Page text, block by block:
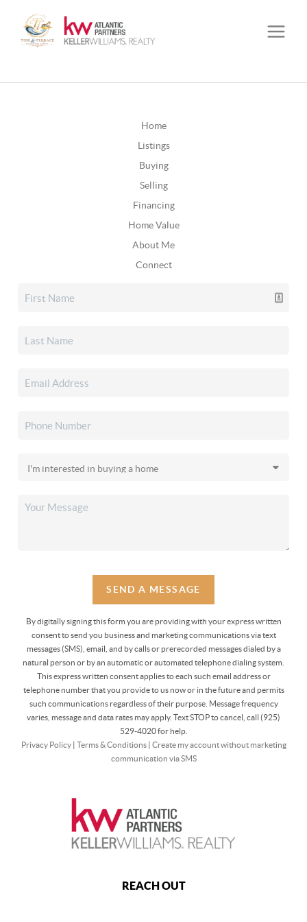
Home
Listings
Buying
Selling
Financing
Home Value
About Me
Connect
SEND A MESSAGE
By digitally signing this form you are providingwith your express written
consent to send you business and marketing communications via text
messages (SMS), email, and by calls or prerecorded messages dialed by a
natural person or by an automatic or automated telephone dialing system.
This express written consent applies to each such email address or
telephone number that you provide to us now or in the future and permits
such communications regardless of their purpose. Message frequency
varies, message and data rates may apply. Text STOP to cancel, call (925)
529-4020 for help.
Privacy Policy| Terms & Conditions| Create my account without marketing
communication via SMS
REACH OUT